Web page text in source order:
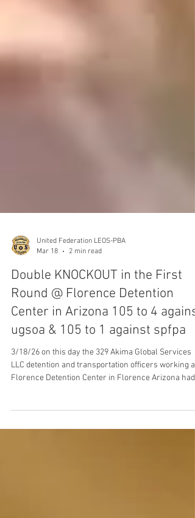
United Federation LEOS-PBA
Double KNOCKOUT in the First
Round @ Florence Detention
Center in Arizona 105 to 4 against
ugsoa & 105 to 1 against spfpa
Florence Detention Center in Florence Arizona had